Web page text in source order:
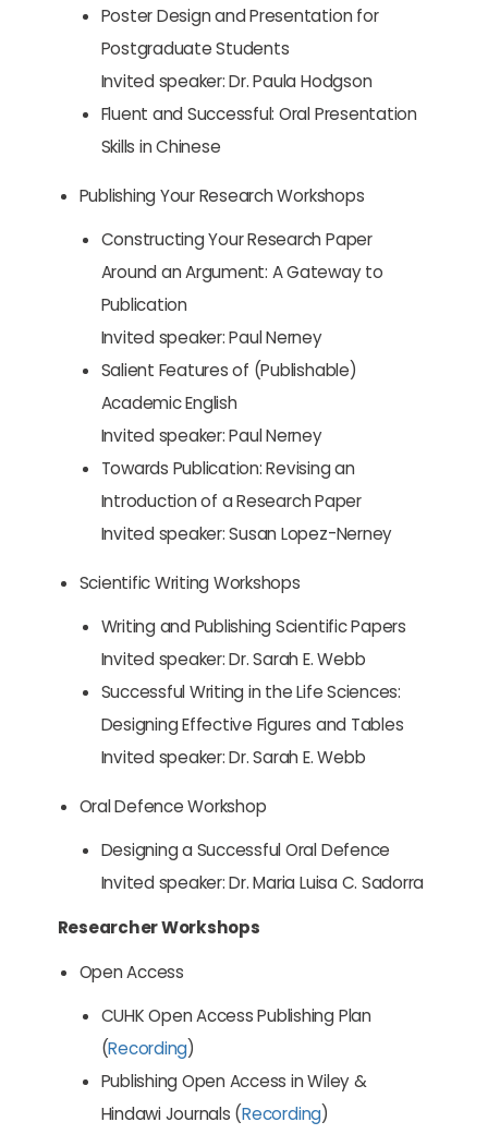
Poster Design and Presentation for
Postgraduate Students
Invited speaker: Dr. Paula Hodgson
Fluent and Successful: Oral Presentation
Skills in Chinese
Publishing Your Research Workshops
Constructing Your Research Paper
Around an Argument: A Gateway to
Publication
Invited speaker: Paul Nerney
Salient Features of (Publishable)
Academic English
Invited speaker: Paul Nerney
Towards Publication: Revising an
Introduction of a Research Paper
Invited speaker: Susan Lopez-Nerney
Scientific Writing Workshops
Writing and Publishing Scientific Papers
Invited speaker: Dr. Sarah E. Webb
Successful Writing in the Life Sciences:
Designing Effective Figures and Tables
Invited speaker: Dr. Sarah E. Webb
Oral Defence Workshop
Designing a Successful Oral Defence
Invited speaker: Dr. Maria Luisa C. Sadorra
Researcher Workshops
Open Access
CUHK Open Access Publishing Plan
(Recording)
Publishing Open Access in Wiley &
Hindawi Journals (Recording)